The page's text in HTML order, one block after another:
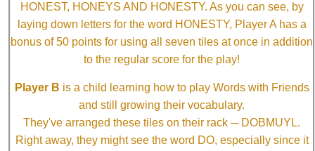
HONEST, HONEYS AND HONESTY. As you can see, by
laying down letters for the word HONESTY, Player A has a
bonus of 50 points for using all seven tiles at once in addition
to the regular score for the play!
Player B is a child learning how to play Words with Friends
and still growing their vocabulary.
They've arranged these tiles on their rack ─ DOBMUYL.
Right away, they might see the word DO, especially since it